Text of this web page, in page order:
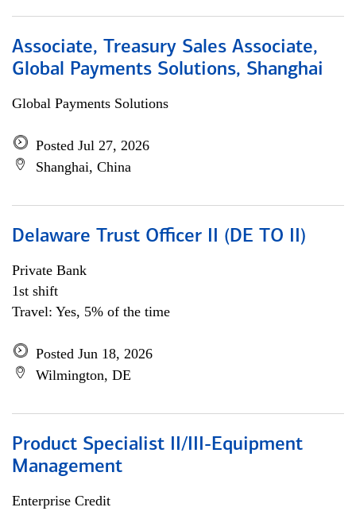
Associate, Treasury Sales Associate,
Global Payments Solutions, Shanghai
Global Payments Solutions
Posted Jul 27, 2026
Shanghai, China
Delaware Trust Officer II (DE TO II)
Private Bank
1st shift
Travel: Yes, 5% of the time
Posted Jun 18, 2026
Wilmington, DE
Product Specialist II/III-Equipment
Management
Enterprise Credit